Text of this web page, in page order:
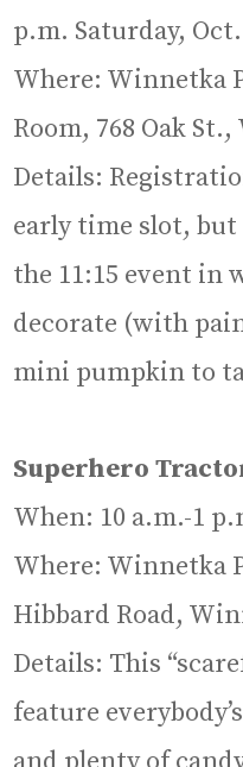
p.m. Saturday, Oct.
Where: Winnetka
Room, 768 Oak
Details:
early time slot, but
the 11:15 event in
decorate (with
mini pumpkin to
Superhero
When: 10 a.m.-1
Where: Winnetka
Hibbard Road,
Details: This
feature